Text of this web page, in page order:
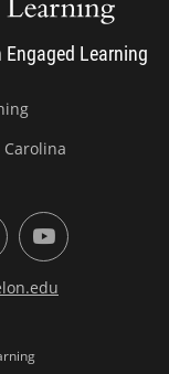
Learning
Carolina
YouTube